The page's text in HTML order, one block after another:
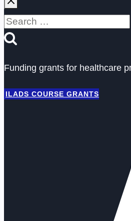
Search
for:
Funding grants for healthcare
ILADS COURSE GRANTS